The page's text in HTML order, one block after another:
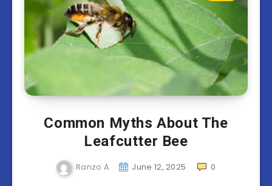
Common Myths About The
Leafcutter Bee
Ranzo A June 12, 2025 0